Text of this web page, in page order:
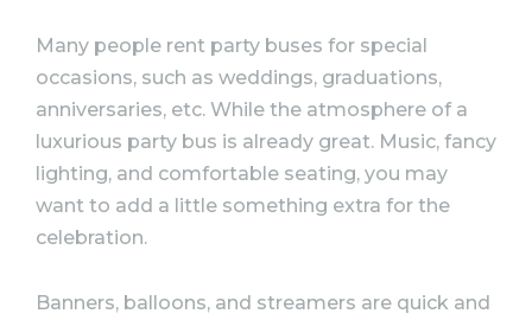
Many people rent party buses for special
occasions, such as weddings, graduations,
anniversaries, etc. While the atmosphere of a
luxurious party bus is already great. Music, fancy
lighting, and comfortable seating, you may
want to add a little something extra for the
celebration.
Banners, balloons, and streamers are quick and